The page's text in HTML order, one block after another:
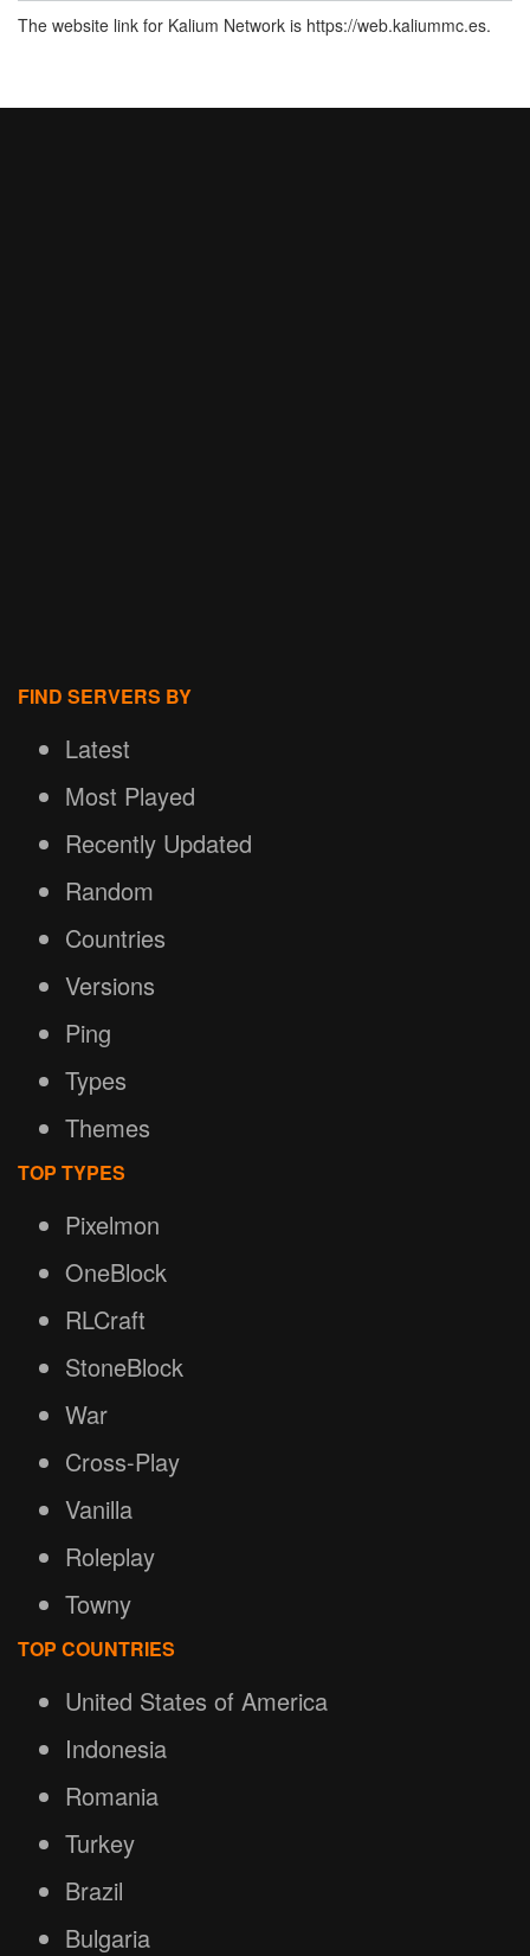
The website link for Kalium Network is https://web.kaliummc.es.
FIND SERVERS BY
Latest
Most Played
Recently Updated
Random
Countries
Versions
Ping
Types
Themes
TOP TYPES
Pixelmon
OneBlock
RLCraft
StoneBlock
War
Cross-Play
Vanilla
Roleplay
Towny
TOP COUNTRIES
United States of America
Indonesia
Romania
Turkey
Brazil
Bulgaria